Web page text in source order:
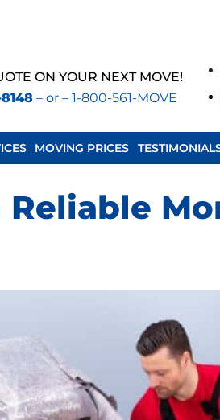
ON YOUR NEXT MOVE!
– or – 1-800-561-MOVE
MOVING PRICES